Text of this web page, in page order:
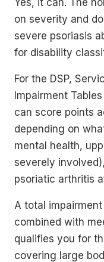
Yes, it can. The
on severity and
severe psoriasis
for disability
For the DSP,
Impairment
can score points
depending on
mental health,
severely
psoriatic arthritis
A total
combined with
qualifies you for
covering large